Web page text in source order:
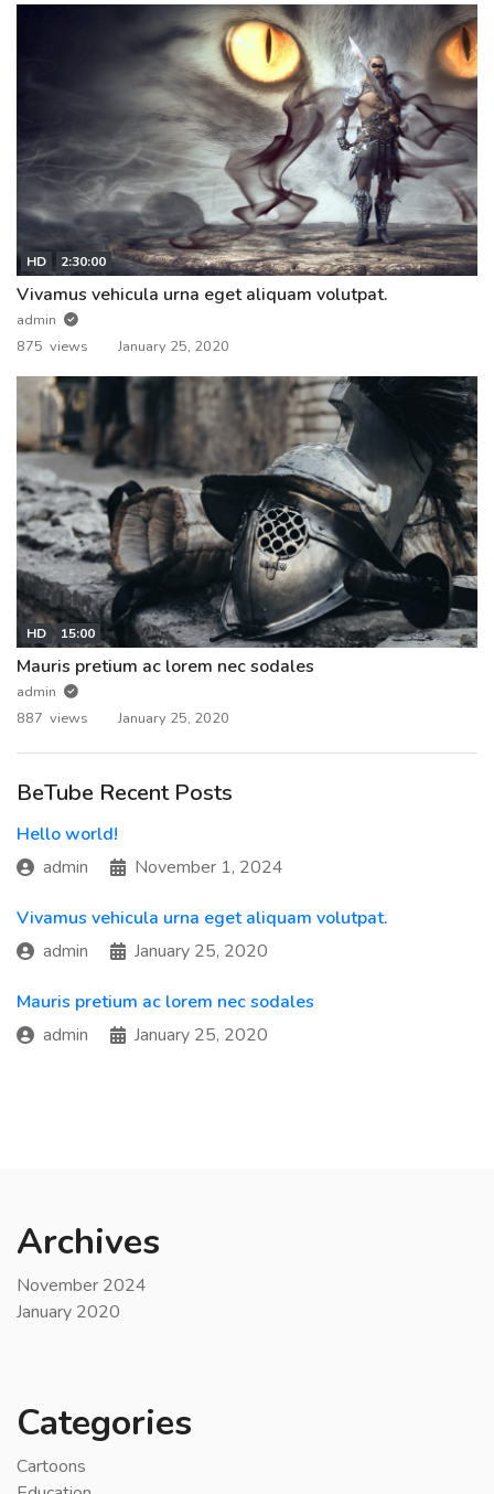
HD 2:30:00
Vivamus vehicula urna eget aliquam volutpat.
admin
875 views
January 25, 2020
HD 15:00
Mauris pretium ac lorem nec sodales
admin
887 views
January 25, 2020
BeTube Recent Posts
Hello world!
admin
November 1, 2024
Vivamus vehicula urna eget aliquam volutpat.
admin
January 25, 2020
Mauris pretium ac lorem nec sodales
admin
January 25, 2020
Archives
November 2024
January 2020
Categories
Cartoons